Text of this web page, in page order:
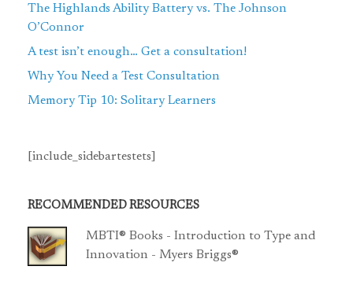
The Highlands Ability Battery vs. The Johnson
O’Connor
A test isn’t enough… Get a consultation!
Why You Need a Test Consultation
Memory Tip 10: Solitary Learners
[include_sidebartestets]
RECOMMENDED RESOURCES
MBTI® Books - Introduction to Type and
Innovation - Myers Briggs®